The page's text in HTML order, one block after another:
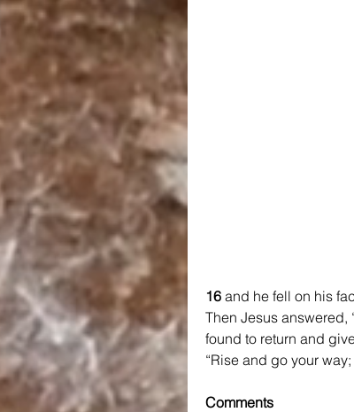
16 and he fell on his
Then Jesus answered,
found to return and
“Rise and go your
Comments